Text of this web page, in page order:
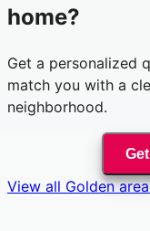
home?
Get a personalized
match you with a
neighborhood.
View all Golden